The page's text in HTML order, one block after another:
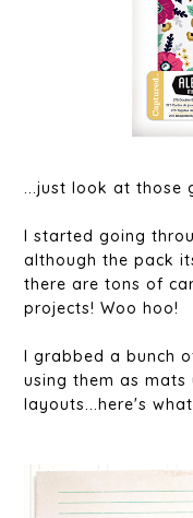
...just look at those
I started going
although the pack
there are tons of
projects! Woo hoo!
I grabbed a bunch
using them as
layouts...here's